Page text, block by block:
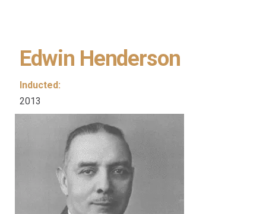
Edwin Henderson
Inducted:
2013